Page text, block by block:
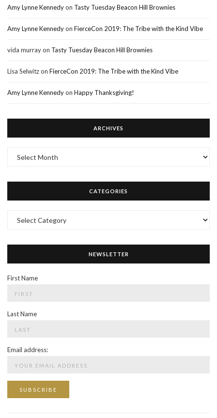
Amy Lynne Kennedyon Tasty Tuesday Beacon Hill Brownies
Amy Lynne Kennedyon FierceCon 2019: The Tribe with the Kind Vibe
vida murrayon Tasty Tuesday Beacon Hill Brownies
Lisa Selwitzon FierceCon 2019: The Tribe with the Kind Vibe
Amy Lynne Kennedyon Happy Thanksgiving!
ARCHIVES
CATEGORIES
NEWSLETTER
First Name
Last Name
Email address: